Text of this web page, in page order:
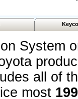
System
all of
most